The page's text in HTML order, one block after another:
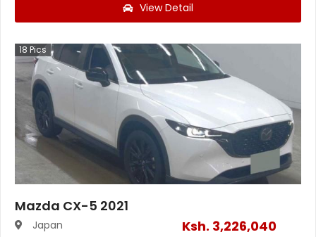
View Detail
18 Pics
Mazda CX-5 2021
Japan
Ksh. 3,226,040